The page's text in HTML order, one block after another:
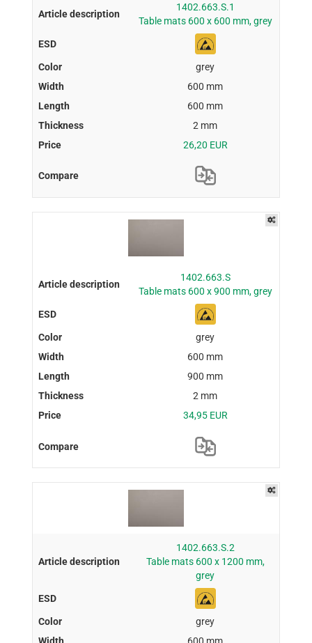
1402.663.S.1
Table mats 600 x 600 mm, grey
grey
600 mm
600 mm
2 mm
26,20 EUR
1402.663.S
Table mats 600 x 900 mm, grey
grey
600 mm
900 mm
2 mm
34,95 EUR
1402.663.S.2
Table mats 600 x 1200 mm,
grey
grey